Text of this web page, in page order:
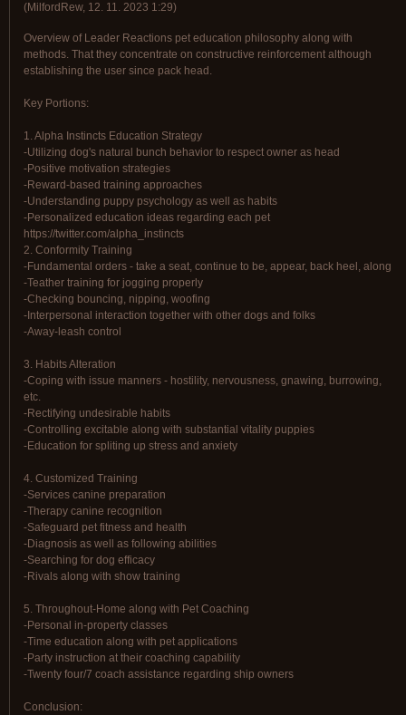
(MilfordRew, 12. 11. 2023 1:29)
Overview of Leader Reactions pet education philosophy along with
methods. That they concentrate on constructive reinforcement although
establishing the user since pack head.
Key Portions:
1. Alpha Instincts Education Strategy
-Utilizing dog's natural bunch behavior to respect owner as head
-Positive motivation strategies
-Reward-based training approaches
-Understanding puppy psychology as well as habits
-Personalized education ideas regarding each pet
https://twitter.com/alpha_instincts
2. Conformity Training
-Fundamental orders - take a seat, continue to be, appear, back heel, along
-Teather training for jogging properly
-Checking bouncing, nipping, woofing
-Interpersonal interaction together with other dogs and folks
-Away-leash control
3. Habits Alteration
-Coping with issue manners - hostility, nervousness, gnawing, burrowing,
etc.
-Rectifying undesirable habits
-Controlling excitable along with substantial vitality puppies
-Education for spliting up stress and anxiety
4. Customized Training
-Services canine preparation
-Therapy canine recognition
-Safeguard pet fitness and health
-Diagnosis as well as following abilities
-Searching for dog efficacy
-Rivals along with show training
5. Throughout-Home along with Pet Coaching
-Personal in-property classes
-Time education along with pet applications
-Party instruction at their coaching capability
-Twenty four/7 coach assistance regarding ship owners
Conclusion: